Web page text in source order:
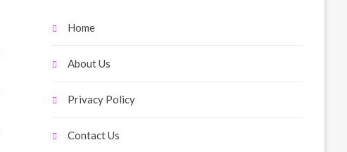
Home
About Us
Privacy Policy
Contact Us